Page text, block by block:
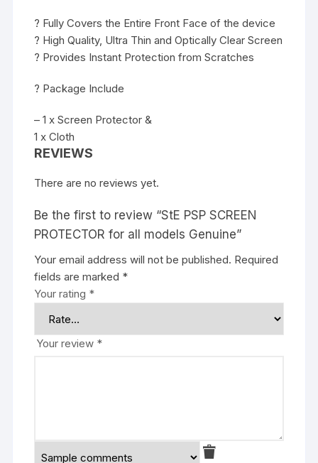
? Fully Covers the Entire Front Face of the device
? High Quality, Ultra Thin and Optically Clear Screen
? Provides Instant Protection from Scratches
? Package Include
– 1 x Screen Protector &
1 x Cloth
REVIEWS
There are no reviews yet.
Be the first to review “StE PSP SCREEN
PROTECTOR for all models Genuine”
Your email address will not be published. Required
fields are marked *
Your rating *
Your review *